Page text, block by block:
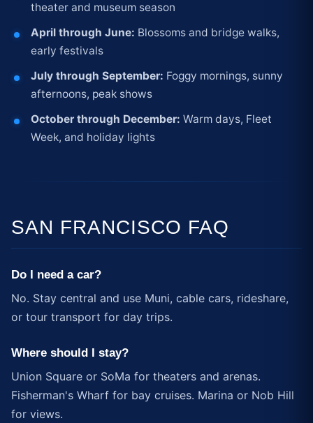
theater and museum season
April through June: Blossoms and bridge walks,
early festivals
July through September: Foggy mornings, sunny
afternoons, peak shows
October through December: Warm days, Fleet
Week, and holiday lights
SAN FRANCISCO FAQ
Do I need a car?
No. Stay central and use Muni, cable cars, rideshare,
or tour transport for day trips.
Where should I stay?
Union Square or SoMa for theaters and arenas.
Fisherman's Wharf for bay cruises. Marina or Nob Hill
for views.